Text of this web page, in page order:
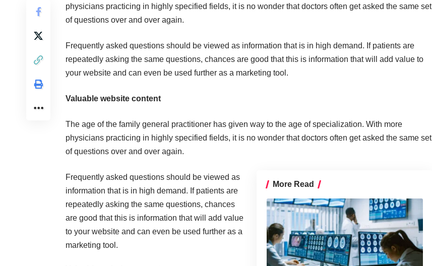
physicians practicing in highly specified fields, it is no wonder that doctors often get asked the same set
of questions over and over again.
Frequently asked questions should be viewed as information that is in high demand. If patients are
repeatedly asking the same questions, chances are good that this is information that will add value to
your website and can even be used further as a marketing tool.
Valuable website content
The age of the family general practitioner has given way to the age of specialization. With more
physicians practicing in highly specified fields, it is no wonder that doctors often get asked the same set
of questions over and over again.
More Read
Frequently asked questions should be viewed as
information that is in high demand. If patients are
repeatedly asking the same questions, chances
are good that this is information that will add value
to your website and can even be used further as a
marketing tool.